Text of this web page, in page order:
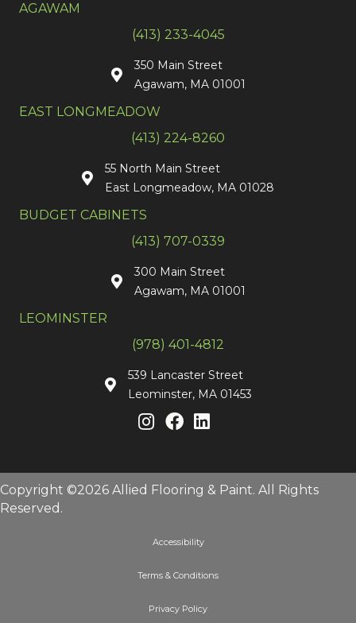
AGAWAM
(413) 233-4045
350 Main Street
Agawam, MA 01001
EAST LONGMEADOW
(413) 224-8260
55 North Main Street
East Longmeadow, MA 01028
BUDGET CABINETS
(413) 707-0339
300 Main Street
Agawam, MA 01001
LEOMINSTER
(978) 401-4812
539 Lancaster Street
Leominster, MA 01453
Copyright ©2026 Allied Flooring & Paint. All Rights
Reserved.
Accessibility
Terms & Conditions
Privacy Policy